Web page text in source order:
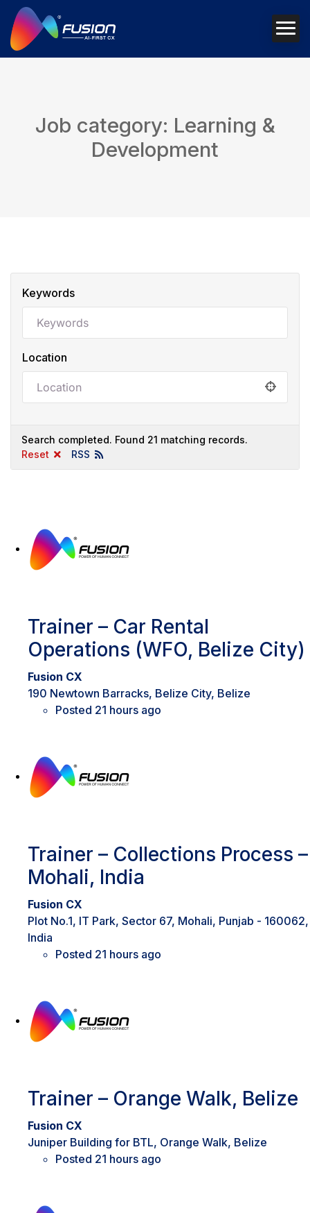
Job category: Learning &
Development
Keywords
Location
Search completed. Found 21 matching records.
Reset
RSS
Trainer – Car Rental
Operations (WFO, Belize City)
Fusion CX
190 Newtown Barracks, Belize City, Belize
Posted 21 hours ago
Trainer – Collections Process –
Mohali, India
Fusion CX
Plot No.1, IT Park, Sector 67, Mohali, Punjab - 160062,
India
Posted 21 hours ago
Trainer – Orange Walk, Belize
Fusion CX
Juniper Building for BTL, Orange Walk, Belize
Posted 21 hours ago